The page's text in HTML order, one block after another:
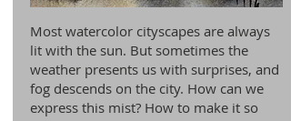
Most watercolor cityscapes are always
lit with the sun. But sometimes the
weather presents us with surprises, and
fog descends on the city. How can we
express this mist? How to make it so